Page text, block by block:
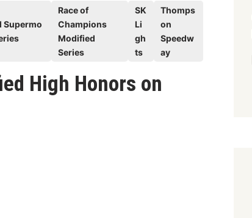
Supermo
Race of
Champions
Modified
Series
SK
Li
gh
ts
Thomps
on
Speedw
ay
High Honors on